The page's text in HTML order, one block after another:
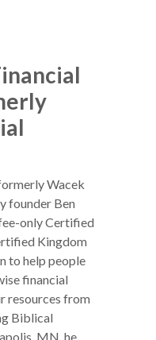
Wacek
founder Ben
only Certified
Kingdom
to help people
financial
resources from
Biblical
MN, he